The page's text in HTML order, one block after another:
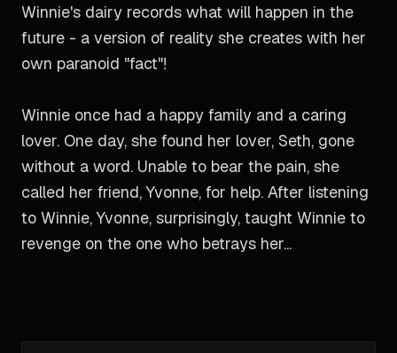
Winnie's dairy records what will happen in the
future - a version of reality she creates with her
own paranoid "fact"!
Winnie once had a happy family and a caring
lover. One day, she found her lover, Seth, gone
without a word. Unable to bear the pain, she
called her friend, Yvonne, for help. After listening
to Winnie, Yvonne, surprisingly, taught Winnie to
revenge on the one who betrays her...